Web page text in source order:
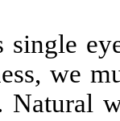
single
we
Natural